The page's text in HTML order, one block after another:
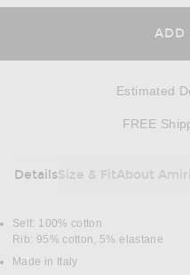
ADD
Estimated
FREE
DetailsSize & FitAbout Amiri
DETAILS
Self: 100% cotton
Rib: 95% cotton, 5% elastane
Made in Italy